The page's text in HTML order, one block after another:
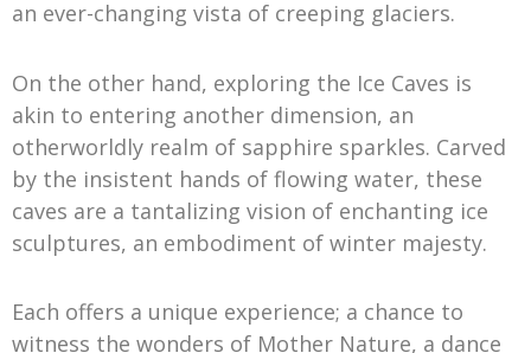
an ever-changing vista of creeping glaciers.
On the other hand, exploring the Ice Caves is
akin to entering another dimension, an
otherworldly realm of sapphire sparkles. Carved
by the insistent hands of flowing water, these
caves are a tantalizing vision of enchanting ice
sculptures, an embodiment of winter majesty.
Each offers a unique experience; a chance to
witness the wonders of Mother Nature, a dance